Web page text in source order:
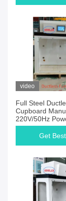
video
Full Steel
Cupboard
220V/50Hz
Anti Corrosion
Safe Chemical
Get